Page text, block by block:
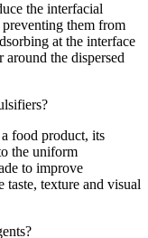
the interfacial
them from
at the interface
the dispersed
food product, its
the uniform
to improve
taste, texture and visual